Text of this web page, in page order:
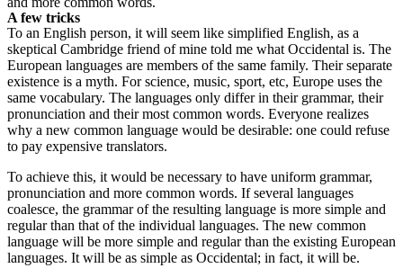
A few tricks
To an English person, it will seem like simplified English, as a
skeptical Cambridge friend of mine told me what Occidental is. The
European languages are members of the same family. Their separate
existence is a myth. For science, music, sport, etc, Europe uses the
same vocabulary. The languages only differ in their grammar, their
pronunciation and their most common words. Everyone realizes
why a new common language would be desirable: one could refuse
to pay expensive translators.
To achieve this, it would be necessary to have uniform grammar,
pronunciation and more common words. If several languages
coalesce, the grammar of the resulting language is more simple and
regular than that of the individual languages. The new common
language will be more simple and regular than the existing European
languages. It will be as simple as Occidental; in fact, it will be.